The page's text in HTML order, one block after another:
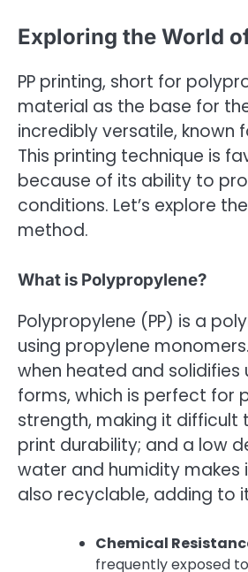
Exploring the World
PP printing, short for
material as the base for
incredibly versatile, known
This printing technique is
because of its ability to
conditions. Let’s explore
method.
What is Polypropylene?
Polypropylene (PP) is a
using propylene
when heated and
forms, which is perfect for
strength, making it difficult
print durability; and a low
water and humidity
also recyclable, adding to
Chemical
frequently exposed